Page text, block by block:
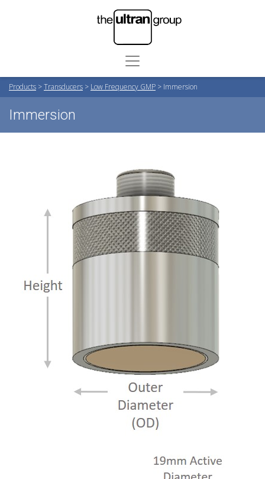
Products >Transducers > Low Frequency GMP > Immersion
Immersion